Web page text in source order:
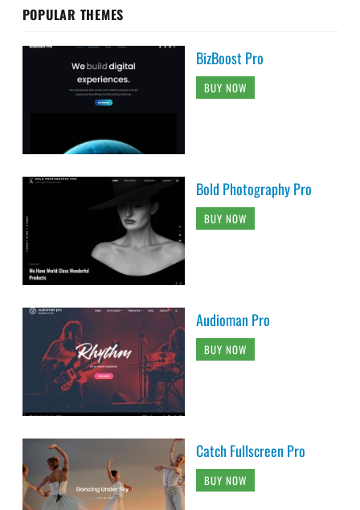
POPULAR THEMES
BizBoost Pro
BUY NOW
Bold Photography Pro
BUY NOW
Audioman Pro
BUY NOW
Catch Fullscreen Pro
BUY NOW